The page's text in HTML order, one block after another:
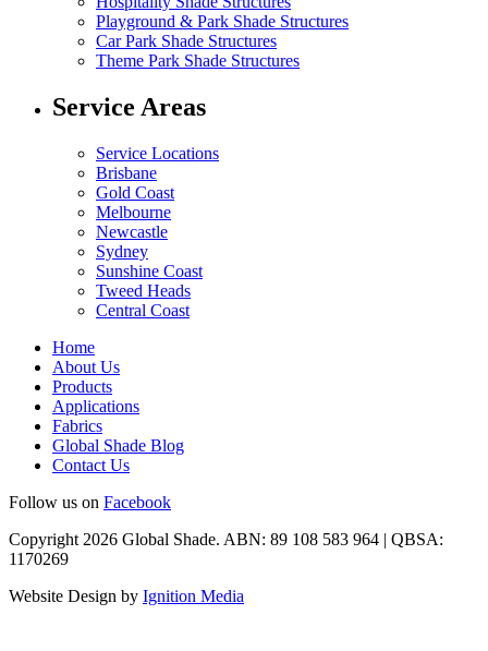
Playground & Park Shade Structures
Car Park Shade Structures
Theme Park Shade Structures
Service Areas
Service Locations
Brisbane
Gold Coast
Melbourne
Newcastle
Sydney
Sunshine Coast
Tweed Heads
Central Coast
Home
About Us
Products
Applications
Fabrics
Global Shade Blog
Contact Us
Follow us on Facebook
Copyright 2026 Global Shade. ABN: 89 108 583 964 | QBSA:
1170269
Website Design by Ignition Media